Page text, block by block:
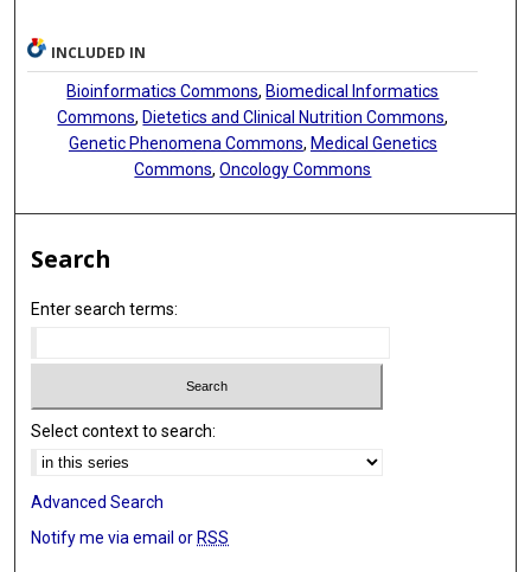
INCLUDED IN
Bioinformatics Commons, Biomedical Informatics
Commons, Dietetics and Clinical Nutrition Commons,
Genetic Phenomena Commons, Medical Genetics
Commons,Oncology Commons
Search
Enter search terms:
Select context to search:
Advanced Search
Notify me via email or RSS